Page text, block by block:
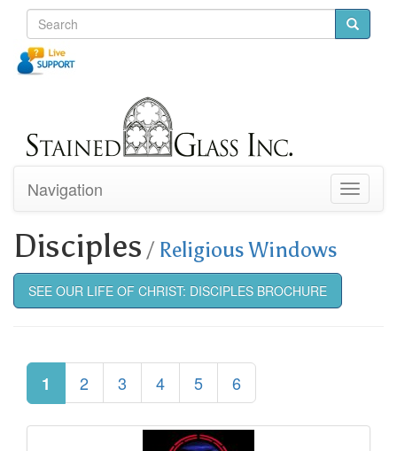
Toggle
Navigation
Disciples / Religious Windows
SEE OUR LIFE OF CHRIST: DISCIPLES BROCHURE
1 2 3 4 5 6